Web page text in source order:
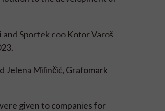
Sportek doo Kotor Varoš
Jelena Milinčić, Grafomark
given to companies for